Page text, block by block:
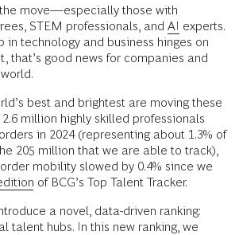
move—especially those with
STEM professionals, and AI experts.
in technology and business hinges on
that’s good news for companies and
best and brightest are moving these
2.6 million highly skilled professionals
in 2024 (representing about 1.3% of
205 million that we are able to track),
mobility slowed by 0.4% since we
of BCG’s Top Talent Tracker.
a novel, data-driven ranking:
talent hubs. In this new ranking, we